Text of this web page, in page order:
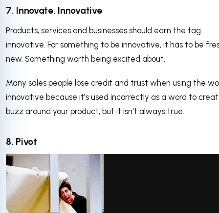
7. Innovate, Innovative
Products, services and businesses should earn the tag
innovative. For something to be innovative, it has to be
new. Something worth being excited about.
Many sales people lose credit and trust when using the
innovative because it's used incorrectly as a word to
buzz around your product, but it isn't always true.
8. Pivot